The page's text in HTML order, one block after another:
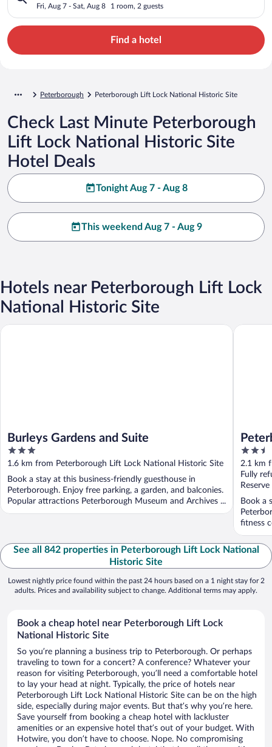
Site
Fri, Aug 7 - Sat, Aug 8 1 room, 2 guests
Find a hotel
Peterborough Peterborough Lift Lock National Historic Site
Check Last Minute Peterborough
Lift Lock National Historic Site
Hotel Deals
Tonight Aug 7 - Aug 8
This weekend Aug 7 - Aug 9
Hotels near Peterborough Lift Lock
National Historic Site
Burleys Gardens and Suite
3
out
of
5
1.6 km from Peterborough Lift Lock National Historic Site
Book a stay at this business-friendly guesthouse in
Peterborough. Enjoy free parking, a garden, and balconies.
Popular attractions Peterborough Museum and Archives ...
Burleys Gardens and Suite
2.5
out
of
5
2.1 km
Fully
Book a
fitness
...
See all 842 properties in Peterborough Lift Lock National
Historic Site
Lowest nightly price found within the past 24 hours based on a 1 night stay for 2
adults. Prices and availability subject to change. Additional terms may apply.
Book a cheap hotel near Peterborough Lift Lock
National Historic Site
So you’re planning a business trip to Peterborough. Or perhaps
traveling to town for a concert? A conference? Whatever your
reason for visiting Peterborough, you’ll need a comfortable hotel
to lay your head at night. Typically, the price of hotels near
Peterborough Lift Lock National Historic Site can be on the high
side, especially during major events. But that’s why you’re here.
Save yourself from booking a cheap hotel with lackluster
amenities or an expensive hotel that’s out of your budget. With
Hotwire, you don’t have to choose. Nope. No compromising